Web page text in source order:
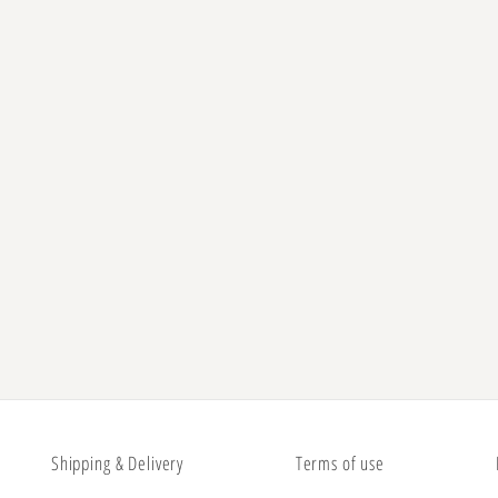
Shipping & Delivery Terms of use